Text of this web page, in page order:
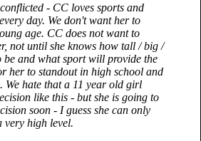
- CC loves sports and
day. We don't want her to
age. CC does not want to
not until she knows how tall / big /
be and what sport will provide the
her to standout in high school and
We hate that a 11 year old girl
like this - but she is going to
soon - I guess she can only
very high level.